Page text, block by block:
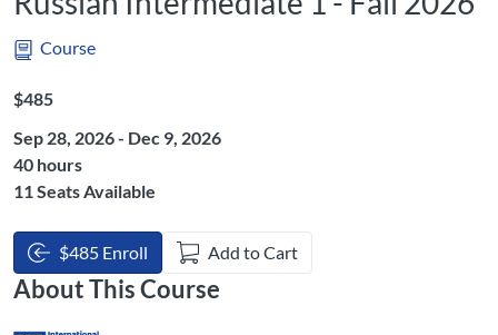
Course
Listing Price: $485
$485
Sep 28, 2026 - Dec 9, 2026
Listing Hours: 40
40 hours
11 Seats Available
$485 Enroll Add to Cart
About This Course